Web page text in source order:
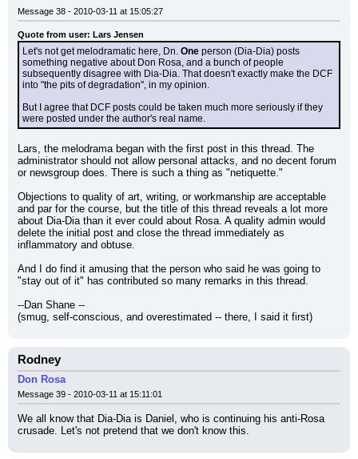
Message 38 - 2010-03-11 at 15:05:27
Quote from user: Lars Jensen
Let's not get melodramatic here, Dn. One person (Dia-Dia) posts
something negative about Don Rosa, and a bunch of people
subsequently disagree with Dia-Dia. That doesn't exactly make the DCF
into "the pits of degradation", in my opinion.
But I agree that DCF posts could be taken much more seriously if they
were posted under the author's real name.
Lars, the melodrama began with the first post in this thread. The
administrator should not allow personal attacks, and no decent forum
or newsgroup does. There is such a thing as "netiquette."
Objections to quality of art, writing, or workmanship are acceptable
and par for the course, but the title of this thread reveals a lot more
about Dia-Dia than it ever could about Rosa. A quality admin would
delete the initial post and close the thread immediately as
inflammatory and obtuse.
And I do find it amusing that the person who said he was going to
"stay out of it" has contributed so many remarks in this thread.
--Dan Shane --
(smug, self-conscious, and overestimated -- there, I said it first)
Rodney
Don Rosa
Message 39 - 2010-03-11 at 15:11:01
We all know that Dia-Dia is Daniel, who is continuing his anti-Rosa
crusade. Let's not pretend that we don't know this.